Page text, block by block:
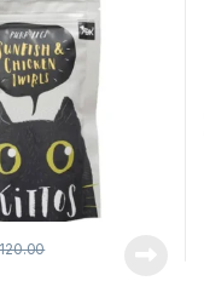
120.00